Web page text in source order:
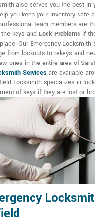
also serves you the best in
you keep your inventory safe
team members are
keys and Lock Problems if
Our Emergency Locksmith
from lockouts to rekeys and
ones in the entire area of
Services are available
Locksmith specializes in
of keys if they are lost or